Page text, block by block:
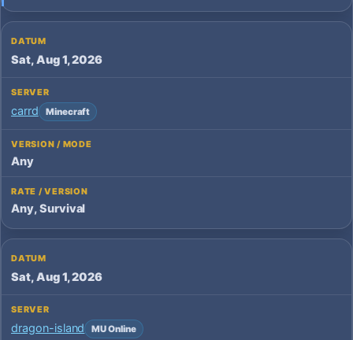
Sat, Aug 1, 2026
carrd Minecraft
Any
Any, Survival
Sat, Aug 1, 2026
dragon-island MU Online